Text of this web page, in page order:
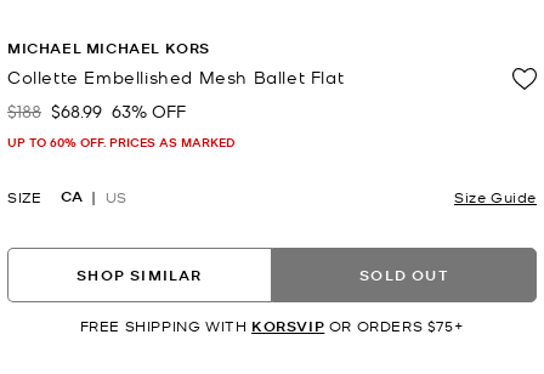
MICHAEL MICHAEL KORS
Collette Embellished Mesh Ballet Flat
Was
$188 Now
$68.99 63% OFF
UP TO 60% OFF. PRICES AS MARKED
SIZE CA US Size Guide
SHOP SIMILAR SOLD OUT
FREE SHIPPING WITH KORSVIP OR ORDERS $75+